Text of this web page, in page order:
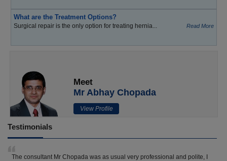
What are the Treatment Options?
Surgical repair is the only option for treating hernia... Read More
Meet
Mr Abhay Chopada
View Profile
Testimonials
The consultant Mr Chopada was as usual very professional and polite, I